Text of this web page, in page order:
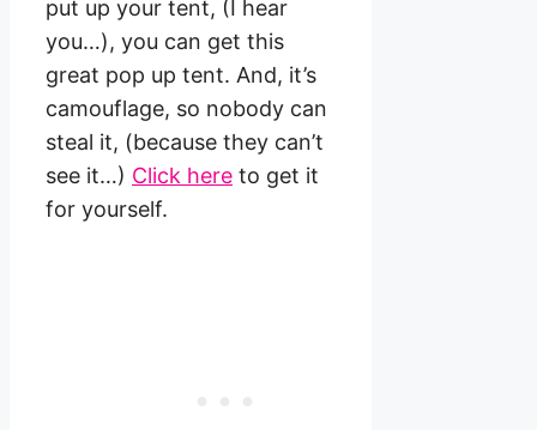
put up your tent, (I hear
you…), you can get this
great pop up tent. And, it’s
camouflage, so nobody can
steal it, (because they can’t
see it…) Click here to get it
for yourself.